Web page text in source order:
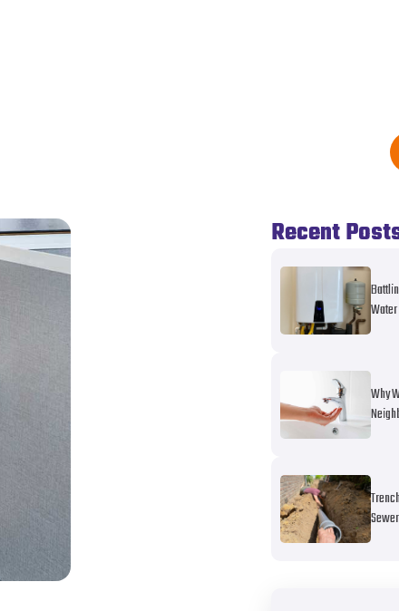
Recent
Why